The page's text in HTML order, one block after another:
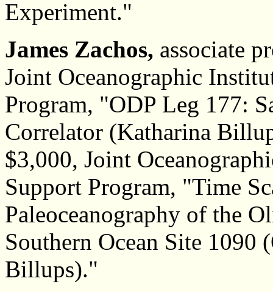
Experiment."
James Zachos, associate
Joint Oceanographic
Program, "ODP Leg 177:
Correlator (Katharina
$3,000, Joint
Support Program, "Time
Paleoceanography of the
Southern Ocean Site 1090
Billups)."